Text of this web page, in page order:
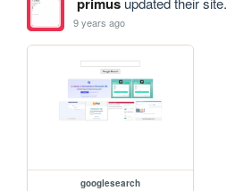
primus
9 years ago
googlesearch